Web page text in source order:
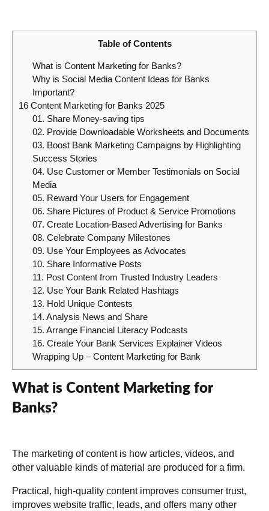
Table of Contents
What is Content Marketing for Banks?
Why is Social Media Content Ideas for Banks
Important?
16 Content Marketing for Banks 2025
01. Share Money-saving tips
02. Provide Downloadable Worksheets and Documents
03. Boost Bank Marketing Campaigns by Highlighting
Success Stories
04. Use Customer or Member Testimonials on Social
Media
05. Reward Your Users for Engagement
06. Share Pictures of Product & Service Promotions
07. Create Location-Based Advertising for Banks
08. Celebrate Company Milestones
09. Use Your Employees as Advocates
10. Share Informative Posts
11. Post Content from Trusted Industry Leaders
12. Use Your Bank Related Hashtags
13. Hold Unique Contests
14. Analysis News and Share
15. Arrange Financial Literacy Podcasts
16. Create Your Bank Services Explainer Videos
Wrapping Up – Content Marketing for Bank
What is Content Marketing for
Banks?
The marketing of content is how articles, videos, and
other valuable kinds of material are produced for a firm.
Practical, high-quality content improves consumer trust,
improves website traffic, leads, and offers many other